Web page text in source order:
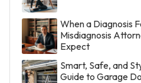
When a Diagnosis
Misdiagnosis
Expect
Smart, Safe, and
Guide to Garage